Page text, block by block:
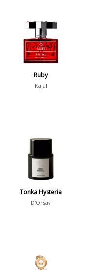
Ruby
Kajal
Tonka Hysteria
D'Orsay